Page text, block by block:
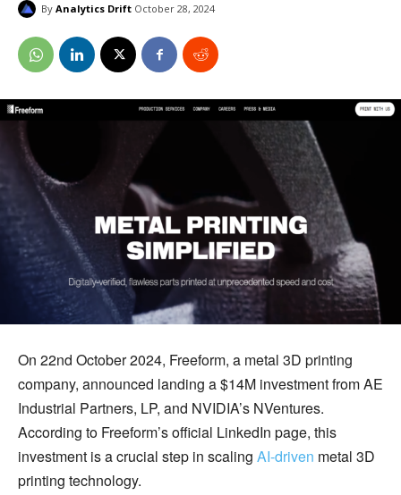
By Analytics Drift October 28, 2024
On 22nd October 2024, Freeform, a metal 3D printing
company, announced landing a $14M investment from AE
Industrial Partners, LP, and NVIDIA’s NVentures.
According to Freeform’s official LinkedIn page, this
investment is a crucial step in scaling AI-driven metal 3D
printing technology.